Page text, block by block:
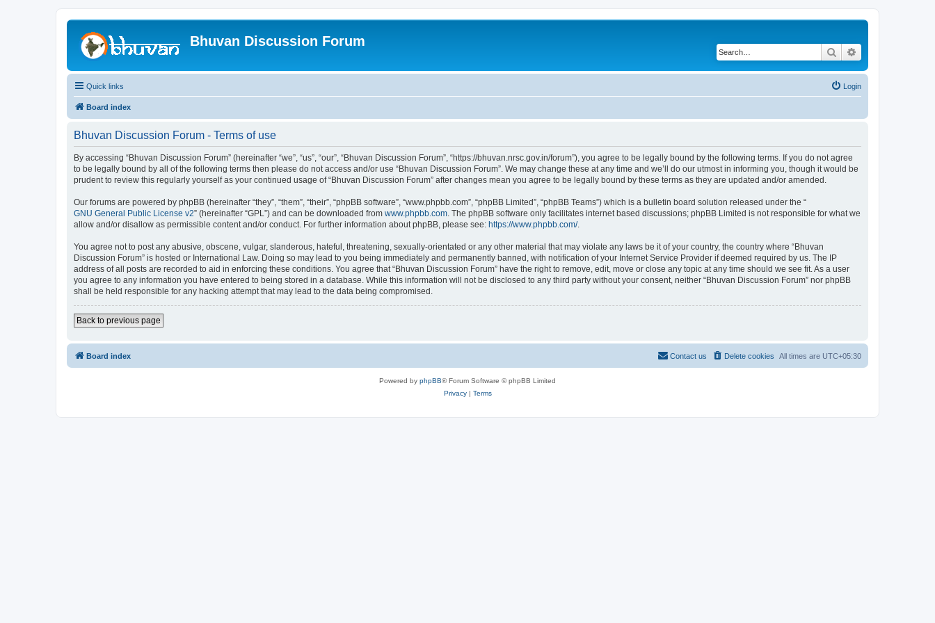
Bhuvan Discussion Forum
Search
Quick links Login
Board index
Bhuvan Discussion Forum - Terms of use
By accessing “Bhuvan Discussion Forum” (hereinafter “we”, “us”, “our”, “Bhuvan Discussion Forum”, “https://bhuvan.nrsc.gov.in/forum”), you agree to be legally bound by the following terms. If you do not agree
to be legally bound by all of the following terms then please do not access and/or use “Bhuvan Discussion Forum”. We may change these at any time and we’ll do our utmost in informing you, though it would be
prudent to review this regularly yourself as your continued usage of “Bhuvan Discussion Forum” after changes mean you agree to be legally bound by these terms as they are updated and/or amended.
Our forums are powered by phpBB (hereinafter “they”, “them”, “their”, “phpBB software”, “www.phpbb.com”, “phpBB Limited”, “phpBB Teams”) which is a bulletin board solution released under the “
GNU General Public License v2” (hereinafter “GPL”) and can be downloaded from www.phpbb.com. The phpBB software only facilitates internet based discussions; phpBB Limited is not responsible for what we
allow and/or disallow as permissible content and/or conduct. For further information about phpBB, please see: https://www.phpbb.com/.
You agree not to post any abusive, obscene, vulgar, slanderous, hateful, threatening, sexually-orientated or any other material that may violate any laws be it of your country, the country where “Bhuvan
Discussion Forum” is hosted or International Law. Doing so may lead to you being immediately and permanently banned, with notification of your Internet Service Provider if deemed required by us. The IP
address of all posts are recorded to aid in enforcing these conditions. You agree that “Bhuvan Discussion Forum” have the right to remove, edit, move or close any topic at any time should we see fit. As a user
you agree to any information you have entered to being stored in a database. While this information will not be disclosed to any third party without your consent, neither “Bhuvan Discussion Forum” nor phpBB
shall be held responsible for any hacking attempt that may lead to the data being compromised.
Back to previous page
Board index All times are UTC+05:30
Delete cookies
Contact us
Powered by phpBB® Forum Software © phpBB Limited
Privacy| Terms